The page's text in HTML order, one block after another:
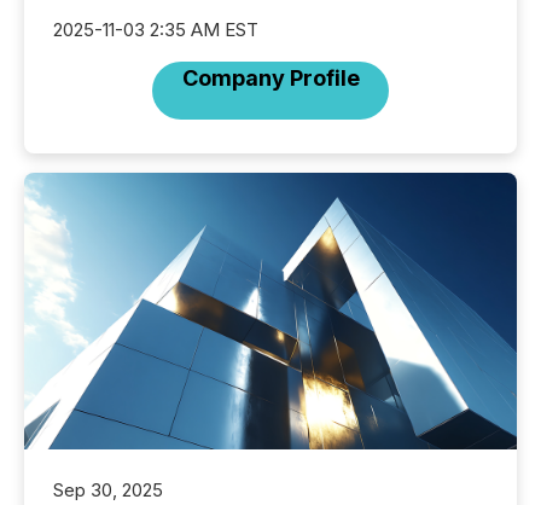
2025-11-03 2:35 AM EST
Company Profile
Sep 30, 2025